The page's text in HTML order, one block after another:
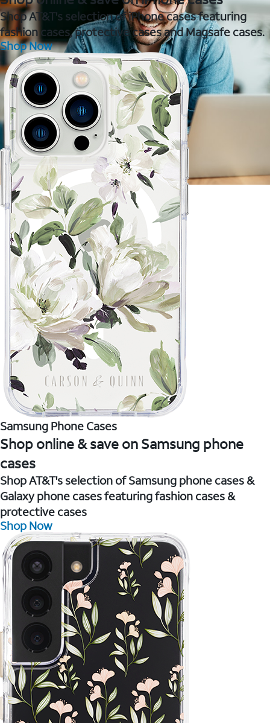
Shop AT&T's selection of iPhone cases featuring
fashion cases, protective cases and Magsafe cases.
Shop Now
Samsung Phone Cases
Shop online & save on Samsung phone
cases
Shop AT&T's selection of Samsung phone cases &
Galaxy phone cases featuring fashion cases &
protective cases
Shop Now